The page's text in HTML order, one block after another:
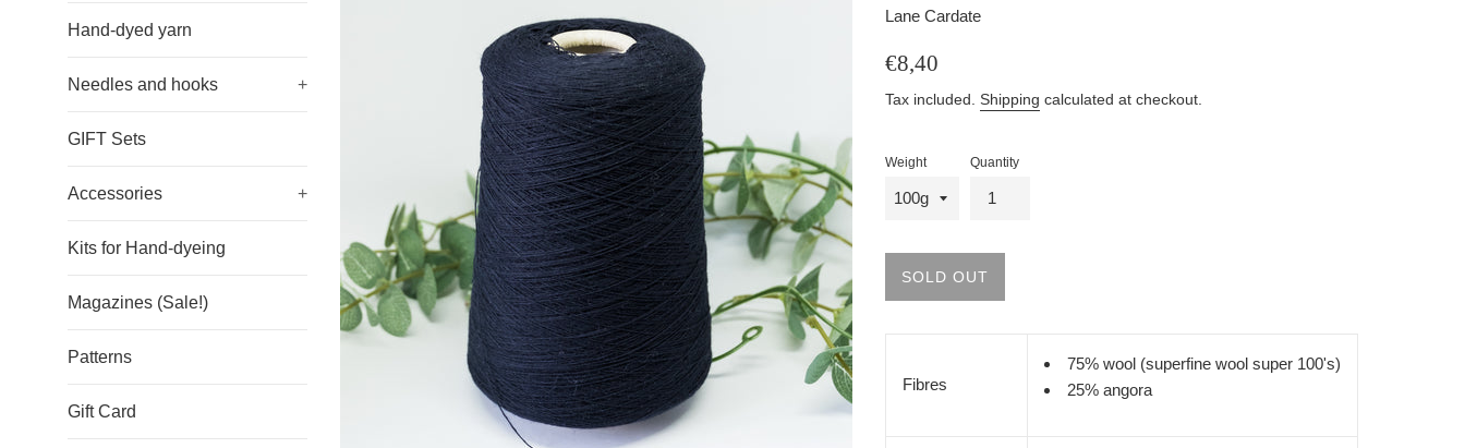
Hand-dyed yarn
Needles and hooks +
GIFT Sets
Accessories +
Kits for Hand-dyeing
Magazines (Sale!)
Patterns
Gift Card
Lane Cardate
Regular
€8,40
Tax included. Shipping calculated at checkout.
Weight Quantity
SOLD OUT
Fibres
75% wool (superfine wool super 100's)
25% angora